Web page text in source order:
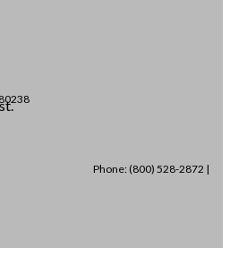
Phone: (800) 528-2872 |